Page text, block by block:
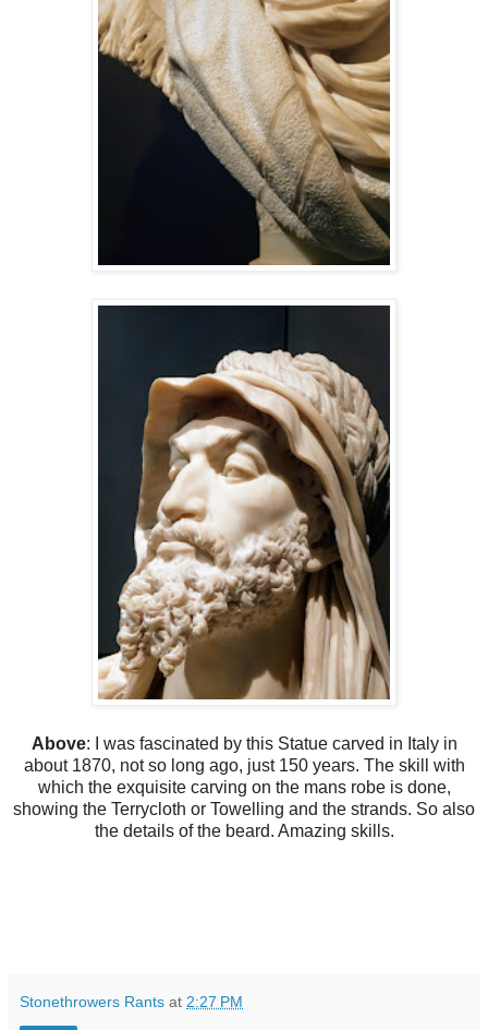
Above: I was fascinated by this Statue carved in Italy in
about 1870, not so long ago, just 150 years. The skill with
which the exquisite carving on the mans robe is done,
showing the Terrycloth or Towelling and the strands. So also
the details of the beard. Amazing skills.
Stonethrowers Rants at 2:27 PM